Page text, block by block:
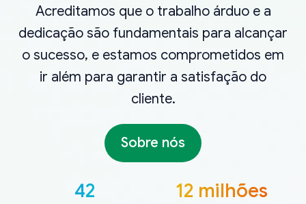
Acreditamos que o trabalho árduo e a
dedicação são fundamentais para alcançar
o sucesso, e estamos comprometidos em
ir além para garantir a satisfação do
cliente.
Sobre nós
42 12 milhões